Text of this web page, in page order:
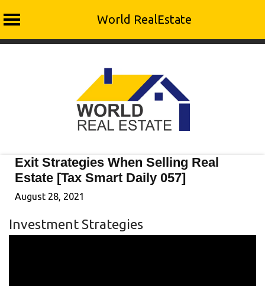
World RealEstate
Exit Strategies When Selling Real
Estate [Tax Smart Daily 057]
August 28, 2021
Investment Strategies